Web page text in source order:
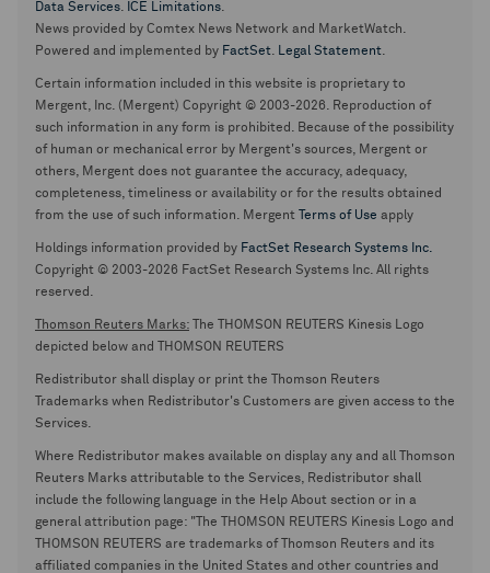
Data Services. ICE Limitations.
News provided by Comtex News Network and MarketWatch.
Powered and implemented by FactSet. Legal Statement.
Certain information included in this website is proprietary to
Mergent, Inc. (Mergent) Copyright © 2003-2026. Reproduction of
such information in any form is prohibited. Because of the possibility
of human or mechanical error by Mergent's sources, Mergent or
others, Mergent does not guarantee the accuracy, adequacy,
completeness, timeliness or availability or for the results obtained
from the use of such information. Mergent
Terms of Use apply
Holdings information provided by FactSet Research Systems Inc.
Copyright © 2003-2026 FactSet Research Systems Inc. All rights
reserved.
Thomson Reuters Marks: The THOMSON REUTERS Kinesis Logo
depicted below and THOMSON REUTERS
Redistributor shall display or print the Thomson Reuters
Trademarks when Redistributor's Customers are given access to the
Services.
Where Redistributor makes available on display any and all Thomson
Reuters Marks attributable to the Services, Redistributor shall
include the following language in the Help About section or in a
general attribution page: "The THOMSON REUTERS Kinesis Logo and
THOMSON REUTERS are trademarks of Thomson Reuters and its
affiliated companies in the United States and other countries and